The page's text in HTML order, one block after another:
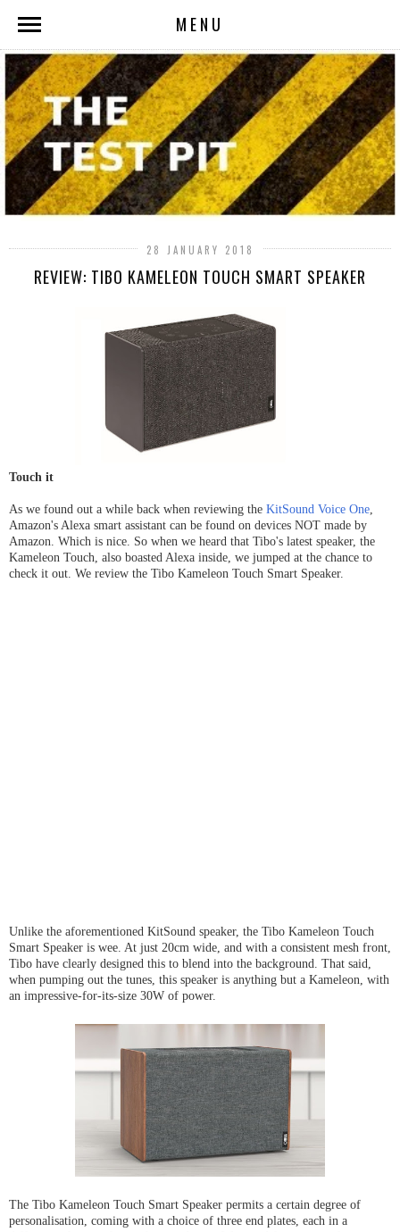
MENU
28 JANUARY 2018
REVIEW: TIBO KAMELEON TOUCH SMART SPEAKER
Touch it
As we found out a while back when reviewing the KitSound Voice One
Amazon's Alexa smart assistant can be found on devices NOT made by
Amazon. Which is nice. So when we heard that Tibo's latest speaker, the
Kameleon Touch, also boasted Alexa inside, we jumped at the chance to
check it out. We review the Tibo Kameleon Touch Smart Speaker.
Unlike the aforementioned KitSound speaker, the Tibo Kameleon Touch
Smart Speaker is wee. At just 20cm wide, and with a consistent mesh front,
Tibo have clearly designed this to blend into the background. That said,
when pumping out the tunes, this speaker is anything but a Kameleon, with
an impressive-for-its-size 30W of power.
The Tibo Kameleon Touch Smart Speaker permits a certain degree of
personalisation, coming with a choice of three end plates, each in a